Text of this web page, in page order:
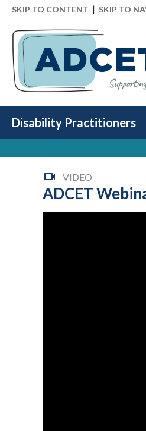
SKIP TO CONTENT | SKIP TO
Disability Practitioners
VIDEO
ADCET